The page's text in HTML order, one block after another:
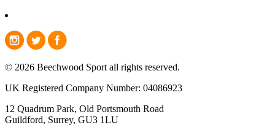
© 2026 Beechwood Sport all rights reserved.
UK Registered Company Number: 04086923
12 Quadrum Park, Old Portsmouth Road
Guildford, Surrey, GU3 1LU